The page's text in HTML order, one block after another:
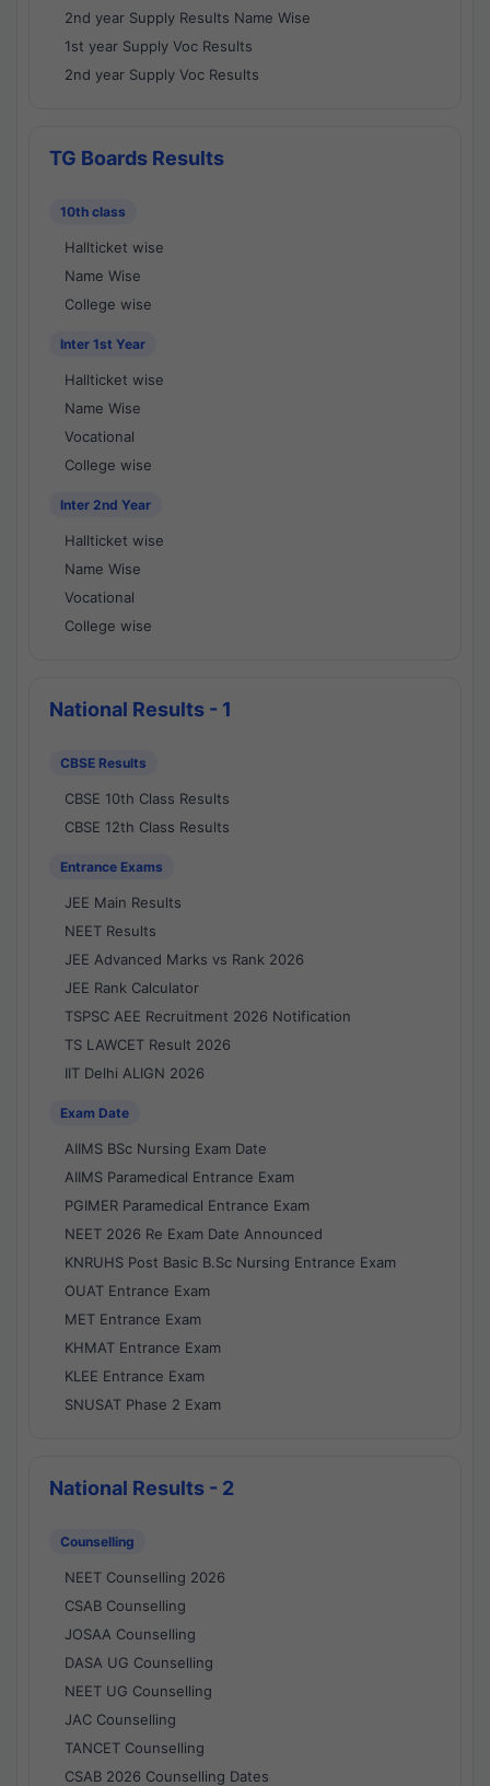
2nd year Supply Results Name Wise
1st year Supply Voc Results
2nd year Supply Voc Results
TG Boards Results
10th class
Hallticket wise
Name Wise
College wise
Inter 1st Year
Hallticket wise
Name Wise
Vocational
College wise
Inter 2nd Year
Hallticket wise
Name Wise
Vocational
College wise
National Results - 1
CBSE Results
CBSE 10th Class Results
CBSE 12th Class Results
Entrance Exams
JEE Main Results
NEET Results
JEE Advanced Marks vs Rank 2026
JEE Rank Calculator
TSPSC AEE Recruitment 2026 Notification
TS LAWCET Result 2026
IIT Delhi ALIGN 2026
Exam Date
AIIMS BSc Nursing Exam Date
AIIMS Paramedical Entrance Exam
PGIMER Paramedical Entrance Exam
NEET 2026 Re Exam Date Announced
KNRUHS Post Basic B.Sc Nursing Entrance Exam
OUAT Entrance Exam
MET Entrance Exam
KHMAT Entrance Exam
KLEE Entrance Exam
SNUSAT Phase 2 Exam
National Results - 2
Counselling
NEET Counselling 2026
CSAB Counselling
JOSAA Counselling
DASA UG Counselling
NEET UG Counselling
JAC Counselling
TANCET Counselling
CSAB 2026 Counselling Dates